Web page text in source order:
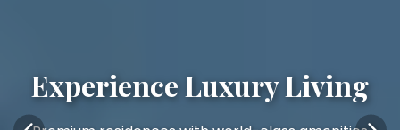
Experience Luxury Living